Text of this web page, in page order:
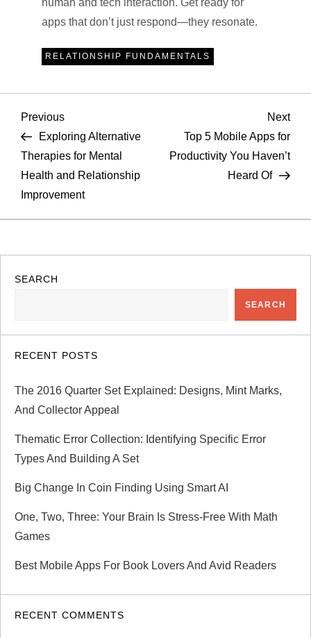
apps that don’t just respond—they resonate.
RELATIONSHIP FUNDAMENTALS
P
o
s
t
n
a
i
g
a
t
i
o
n
Previous
Post
Previous
Exploring Alternative
Therapies for Mental
Health and Relationship
Improvement
Post
Next
Top 5 Mobile Apps for
Productivity You Haven’t
Heard Of
SEARCH
SEARCH
RECENT POSTS
The 2016 Quarter Set Explained: Designs, Mint Marks,
And Collector Appeal
Thematic Error Collection: Identifying Specific Error
Types And Building A Set
Big Change In Coin Finding Using Smart AI
One, Two, Three: Your Brain Is Stress-Free With Math
Games
Best Mobile Apps For Book Lovers And Avid Readers
RECENT COMMENTS